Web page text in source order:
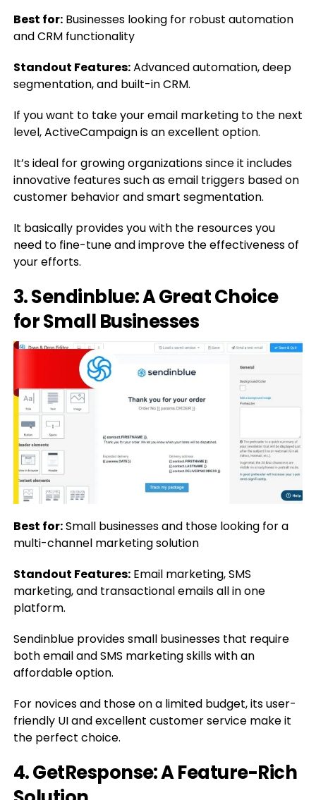
Best for:Businesses looking for robust automation
and CRM functionality
Standout Features:Advanced automation, deep
segmentation, and built-in CRM.
If you want to take your email marketing to the next
level, ActiveCampaign is an excellent option.
It’s ideal for growing organizations since it includes
innovative features such as email triggers based on
customer behavior and smart segmentation.
It basically provides you with the resources you
need to fine-tune and improve the effectiveness of
your efforts.
3. Sendinblue: A Great Choice
for Small Businesses
Best for:Small businesses and those looking for a
multi-channel marketing solution
Standout Features:Email marketing, SMS
marketing, and transactional emails all in one
platform.
Sendinblue provides small businesses that require
both email and SMS marketing skills with an
affordable option.
For novices and those on a limited budget, its user-
friendly UI and excellent customer service make it
the perfect choice.
4. GetResponse: A Feature-Rich